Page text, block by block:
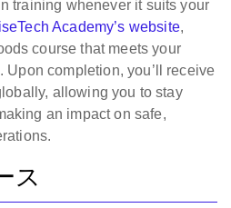
training whenever it suits your
Academy’s website,
course that meets your
Upon completion, you’ll receive
allowing you to stay
an impact on safe,
ス